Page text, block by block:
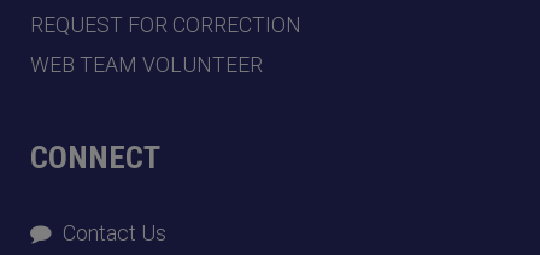
REQUEST FOR CORRECTION
WEB TEAM VOLUNTEER
CONNECT
Contact Us